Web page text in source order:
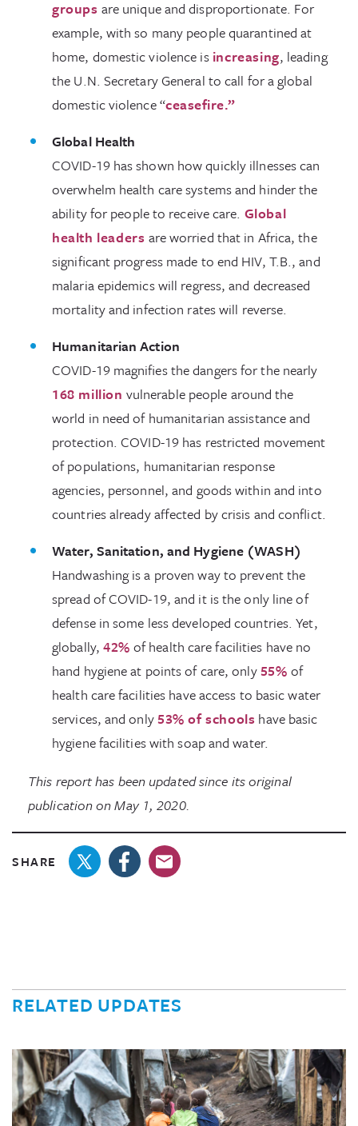
groups are unique and disproportionate. For
example, with so many people quarantined at
home, domestic violence is increasing, leading
the U.N. Secretary General to call for a global
domestic violence “ceasefire.”
Global Health
COVID-19 has shown how quickly illnesses can
overwhelm health care systems and hinder the
ability for people to receive care. Global
health leaders are worried that in Africa, the
significant progress made to end HIV, T.B., and
malaria epidemics will regress, and decreased
mortality and infection rates will reverse.
Humanitarian Action
COVID-19 magnifies the dangers for the nearly
168 million vulnerable people around the
world in need of humanitarian assistance and
protection. COVID-19 has restricted movement
of populations, humanitarian response
agencies, personnel, and goods within and into
countries already affected by crisis and conflict.
Water, Sanitation, and Hygiene (WASH)
Handwashing is a proven way to prevent the
spread of COVID-19, and it is the only line of
defense in some less developed countries. Yet,
globally, 42% of health care facilities have no
hand hygiene at points of care, only55% of
health care facilities have access to basic water
services, and only53% of schools have basic
hygiene facilities with soap and water.
This report has been updated since its original
publication on May 1, 2020.
SHARE
RELATED UPDATES